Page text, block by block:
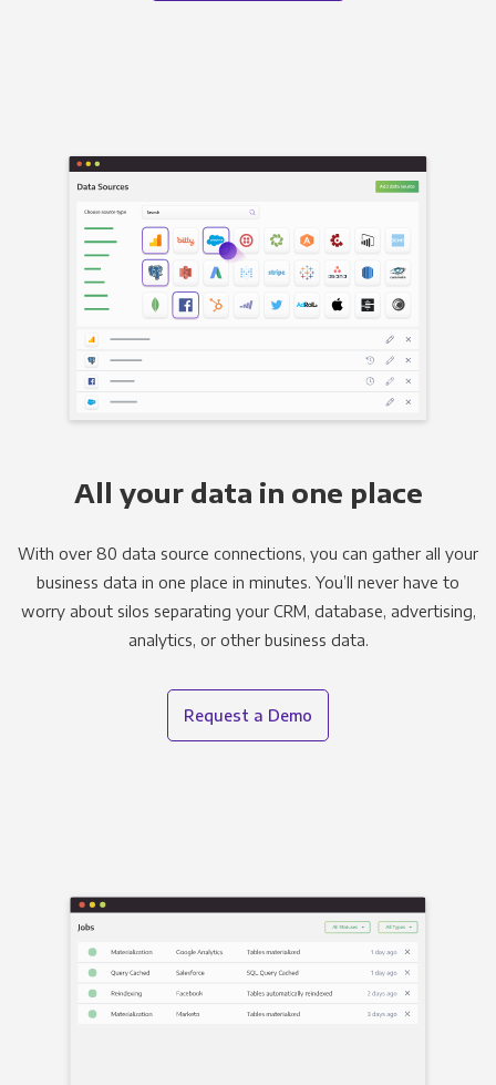
All your data in one place
With over 80 data source connections, you can gather all your
business data in one place in minutes. You’ll never have to
worry about silos separating your CRM, database, advertising,
analytics, or other business data.
Request a Demo